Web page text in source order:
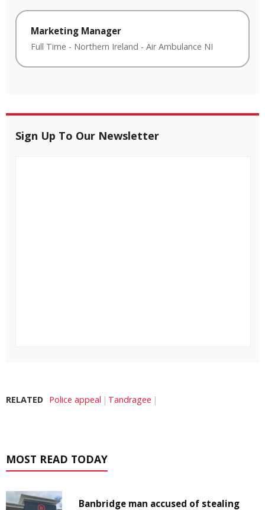
Marketing Manager
Full Time - Northern Ireland - Air Ambulance NI
Sign Up To Our Newsletter
RELATED Police appeal Tandragee
MOST READ TODAY
Banbridge man accused of stealing